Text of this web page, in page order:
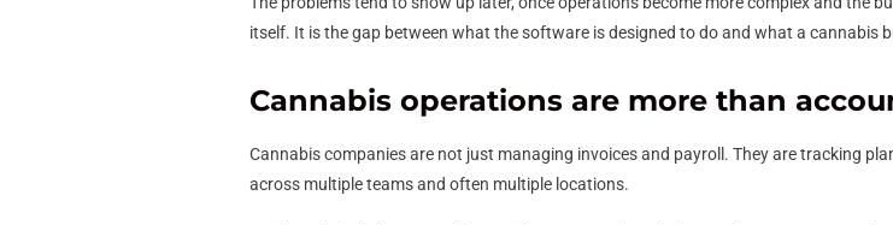
itself. It is the gap between what the software is designed to do and what a cannabis
Cannabis operations are more than
Cannabis companies are not just managing invoices and payroll. They are tracking
across multiple teams and often multiple locations.